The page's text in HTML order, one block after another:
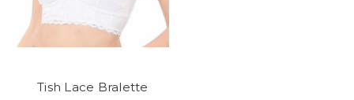
Tish Lace Bralette